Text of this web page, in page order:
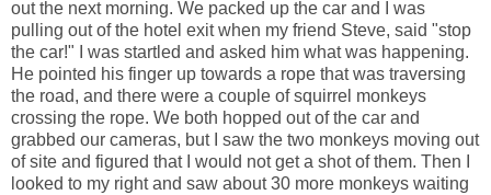
out the next morning. We packed up the car and I was
pulling out of the hotel exit when my friend Steve, said "stop
the car!" I was startled and asked him what was happening.
He pointed his finger up towards a rope that was traversing
the road, and there were a couple of squirrel monkeys
crossing the rope. We both hopped out of the car and
grabbed our cameras, but I saw the two monkeys moving out
of site and figured that I would not get a shot of them. Then I
looked to my right and saw about 30 more monkeys waiting